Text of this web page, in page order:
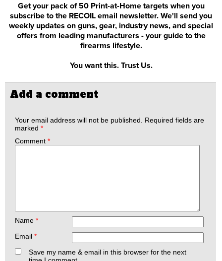
Get your pack of 50 Print-at-Home targets when you
subscribe to the RECOIL email newsletter. We'll send you
weekly updates on guns, gear, industry news, and special
offers from leading manufacturers - your guide to the
firearms lifestyle.
You want this. Trust Us.
Add a comment
Your email address will not be published.
Required fields are
marked *
Comment *
Name *
Email *
Save my name & email in this browser for the next